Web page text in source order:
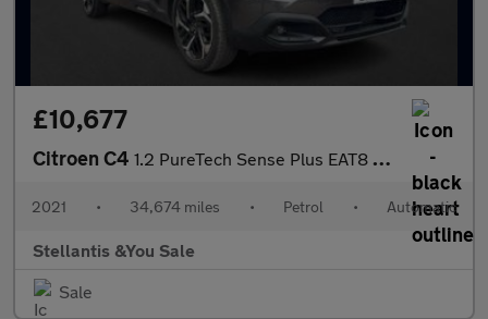
£10,677
Citroen C4 1.2 PureTech Sense Plus EAT8 Euro 6 (s/s) 5dr
2021 • 34,674 miles • Petrol • Automatic
Stellantis &You Sale
Sale